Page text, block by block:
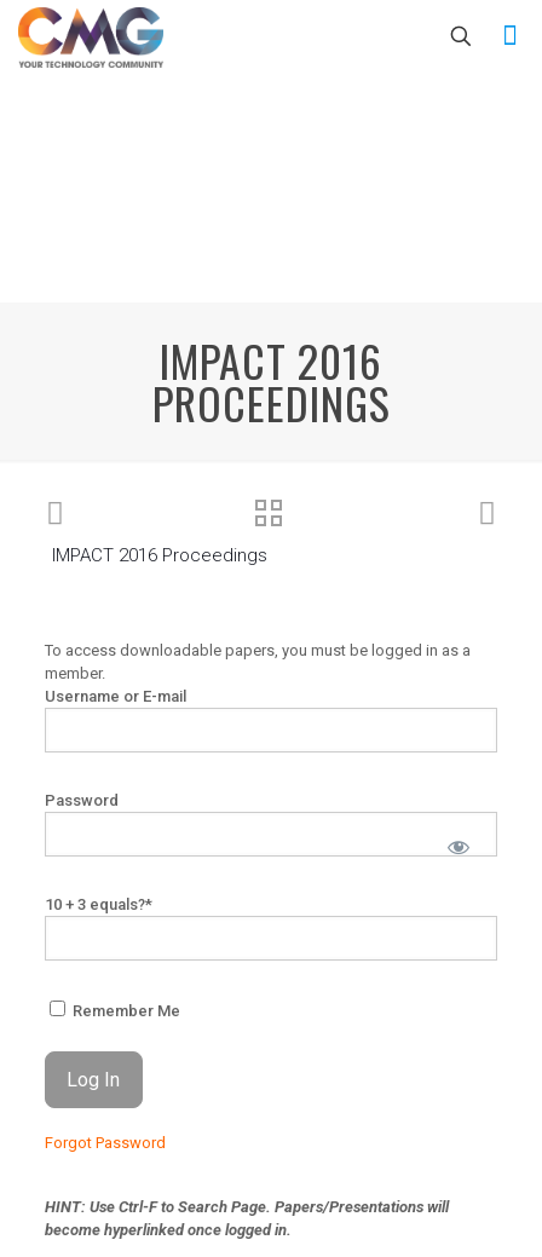
IMPACT 2016
PROCEEDINGS
IMPACT 2016 Proceedings
To access downloadable papers, you must be logged in as a
member.
Username or E-mail
Password
10 + 3 equals?*
Remember Me
Forgot Password
HINT: Use Ctrl-F to Search Page. Papers/Presentations will
become hyperlinked once logged in.